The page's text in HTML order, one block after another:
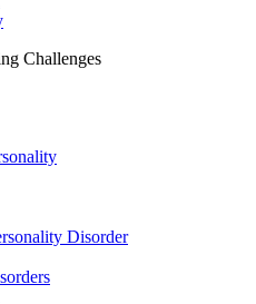
Challenges
Disorder